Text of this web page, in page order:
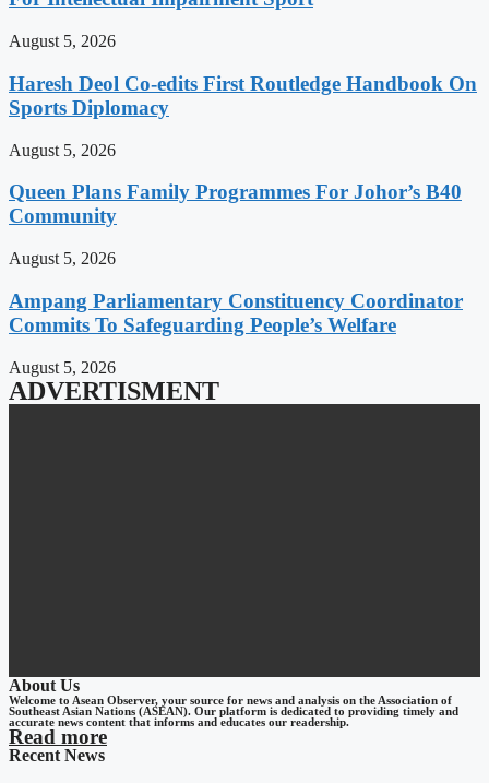
August 5, 2026
Haresh Deol Co-edits First Routledge Handbook On
Sports Diplomacy
August 5, 2026
Queen Plans Family Programmes For Johor’s B40
Community
August 5, 2026
Ampang Parliamentary Constituency Coordinator
Commits To Safeguarding People’s Welfare
August 5, 2026
ADVERTISMENT
About Us
Welcome to Asean Observer, your source for news and analysis on the Association of
Southeast Asian Nations (ASEAN). Our platform is dedicated to providing timely and
accurate news content that informs and educates our readership.
Read more
Recent News